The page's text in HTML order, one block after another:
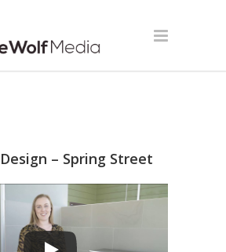
– Spring Street